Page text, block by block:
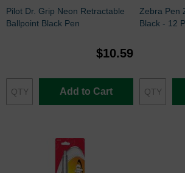
Pilot Dr. Grip Neon Retractable
Ballpoint Black Pen
$10.59
Add to Cart
Zebra Pen
Black - 12